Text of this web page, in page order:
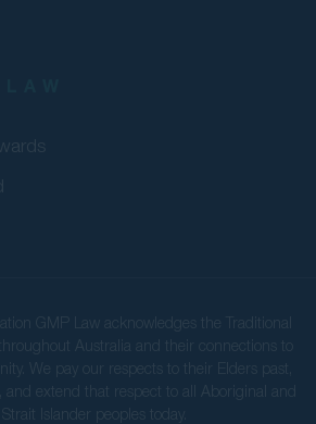
GMP Law acknowledges the Traditional
Australia and their connections to
We pay our respects to their Elders past,
and extend that respect to all Aboriginal and
Strait Islander peoples today.